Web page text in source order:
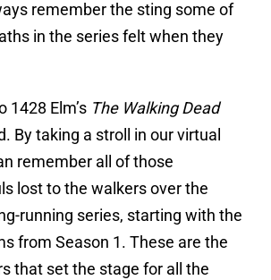
remember the sting some of
in the series felt when they
1428 Elm’s The Walking Dead
By taking a stroll in our virtual
remember all of those
lost to the walkers over the
running series, starting with the
from Season 1. These are the
that set the stage for all the